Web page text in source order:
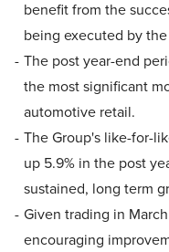
benefit from the
being executed by the
The post year-end
the most significant
automotive retail.
The Group's like-for-
up 5.9% in the post
sustained, long term
Given trading in
encouraging